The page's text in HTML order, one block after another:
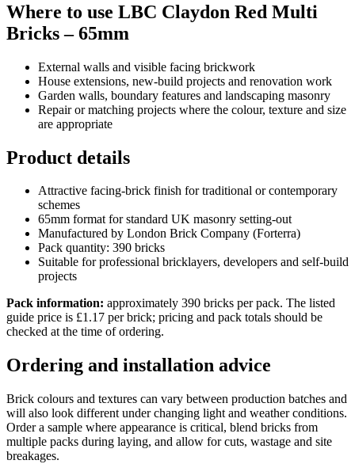
Where to use LBC Claydon Red Multi
Bricks – 65mm
External walls and visible facing brickwork
House extensions, new-build projects and renovation work
Garden walls, boundary features and landscaping masonry
Repair or matching projects where the colour, texture and size
are appropriate
Product details
Attractive facing-brick finish for traditional or contemporary
schemes
65mm format for standard UK masonry setting-out
Manufactured by London Brick Company (Forterra)
Pack quantity: 390 bricks
Suitable for professional bricklayers, developers and self-build
projects
Pack information: approximately 390 bricks per pack. The listed
guide price is £1.17 per brick; pricing and pack totals should be
checked at the time of ordering.
Ordering and installation advice
Brick colours and textures can vary between production batches and
will also look different under changing light and weather conditions.
Order a sample where appearance is critical, blend bricks from
multiple packs during laying, and allow for cuts, wastage and site
breakages.